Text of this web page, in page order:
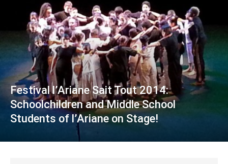
Festival l’Ariane Sait Tout 2014:
Schoolchildren and Middle School
Students of l’Ariane on Stage!